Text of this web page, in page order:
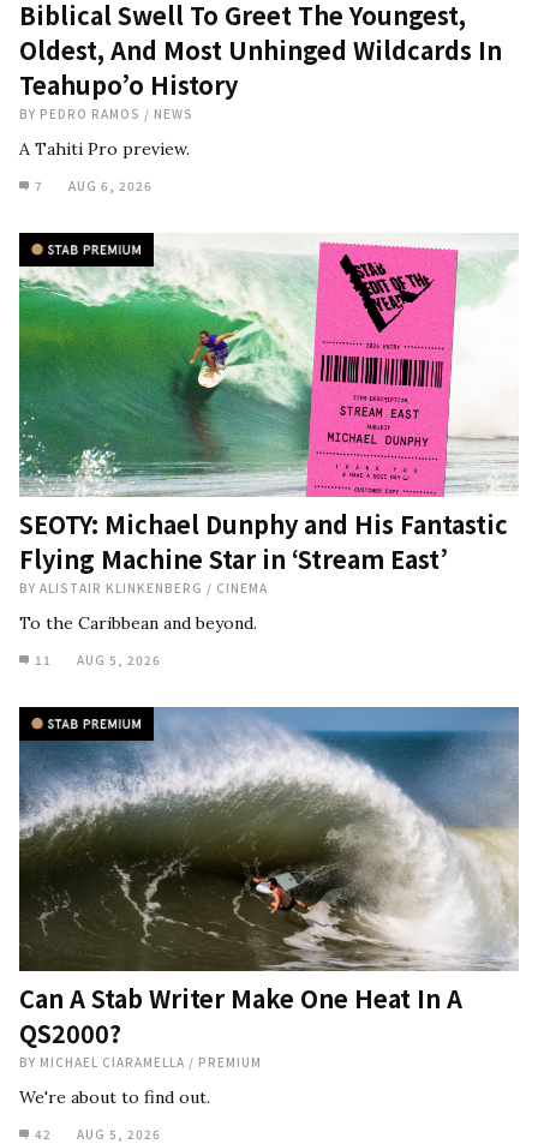
Biblical Swell To Greet The Youngest,
Oldest, And Most Unhinged Wildcards In
Teahupo’o History
BY PEDRO RAMOS / NEWS
A Tahiti Pro preview.
7 AUG 6, 2026
SEOTY: Michael Dunphy and His Fantastic
Flying Machine Star in ‘Stream East’
BY ALISTAIR KLINKENBERG / CINEMA
To the Caribbean and beyond.
11 AUG 5, 2026
Can A Stab Writer Make One Heat In A
QS2000?
BY MICHAEL CIARAMELLA / PREMIUM
We're about to find out.
42 AUG 5, 2026